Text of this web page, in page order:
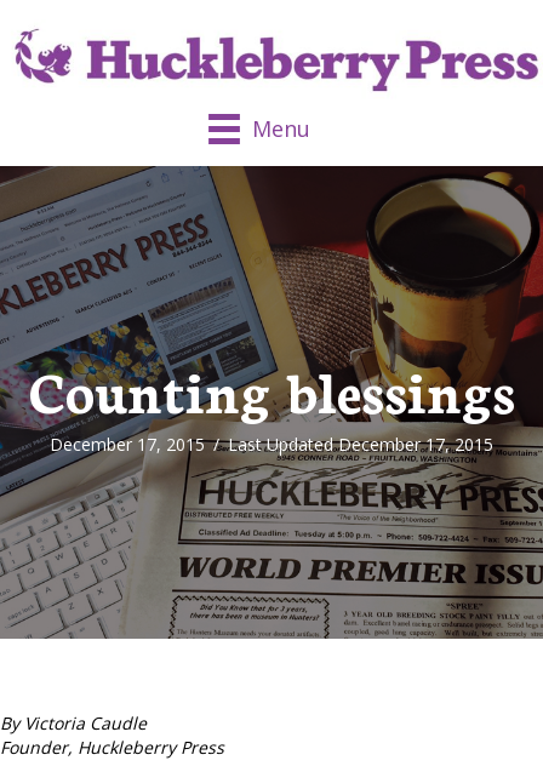
Menu
Counting blessings
December 17, 2015/Last Updated December 17, 2015
By Victoria Caudle
Founder, Huckleberry Press